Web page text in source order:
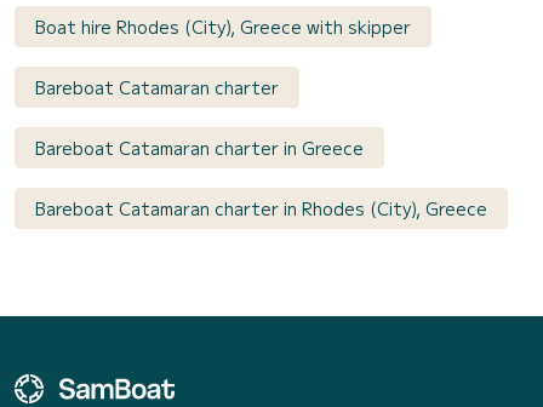
Boat hire Rhodes (City), Greece with skipper
Bareboat Catamaran charter
Bareboat Catamaran charter in Greece
Bareboat Catamaran charter in Rhodes (City), Greece